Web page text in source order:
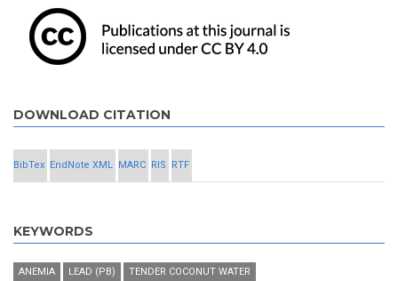
DOWNLOAD CITATION
BibTex EndNote XML MARC RIS RTF
KEYWORDS
ANEMIA LEAD (PB) TENDER COCONUT WATER